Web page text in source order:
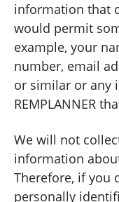
information that
would permit
example, your
number, email
or similar or any
REMPLANNER
We will not
information
Therefore, if you
personally